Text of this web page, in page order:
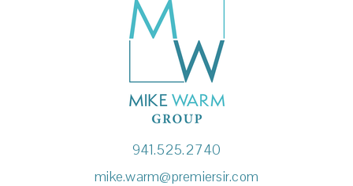
941.525.2740
mike.warm@premiersir.com